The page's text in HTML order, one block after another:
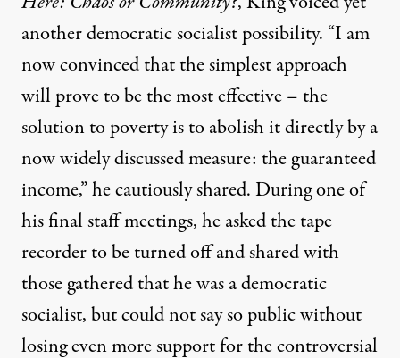
another democratic socialist possibility. “I am
now convinced that the simplest approach
will prove to be the most effective – the
solution to poverty is to abolish it directly by a
now widely discussed measure: the guaranteed
income,” he cautiously shared. During one of
his final staff meetings, he asked the tape
recorder to be turned off and shared with
those gathered that he was a democratic
socialist, but could not say so public without
losing even more support for the controversial